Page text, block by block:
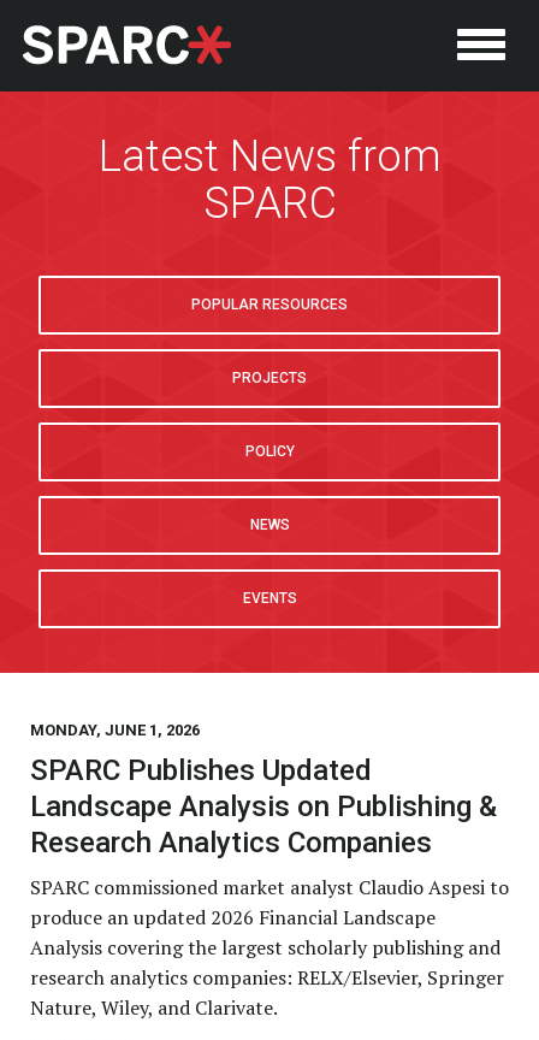
Latest News from
SPARC
POPULAR RESOURCES
PROJECTS
POLICY
NEWS
EVENTS
MONDAY, JUNE 1, 2026
SPARC Publishes Updated
Landscape Analysis on Publishing &
Research Analytics Companies
SPARC commissioned market analyst Claudio Aspesi to
produce an updated 2026 Financial Landscape
Analysis covering the largest scholarly publishing and
research analytics companies: RELX/Elsevier, Springer
Nature, Wiley, and Clarivate.